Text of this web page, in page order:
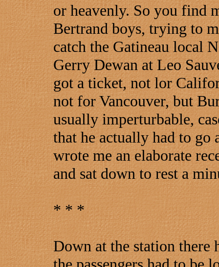
or heavenly. So you find
Bertrand boys, trying to
catch the Gatineau local
Gerry Dewan at Leo
got a ticket, not lor
not for Vancouver, but
usually imperturbable,
that he actually had to go
wrote me an elaborate
and sat down to rest a
* * *
Down at the station there